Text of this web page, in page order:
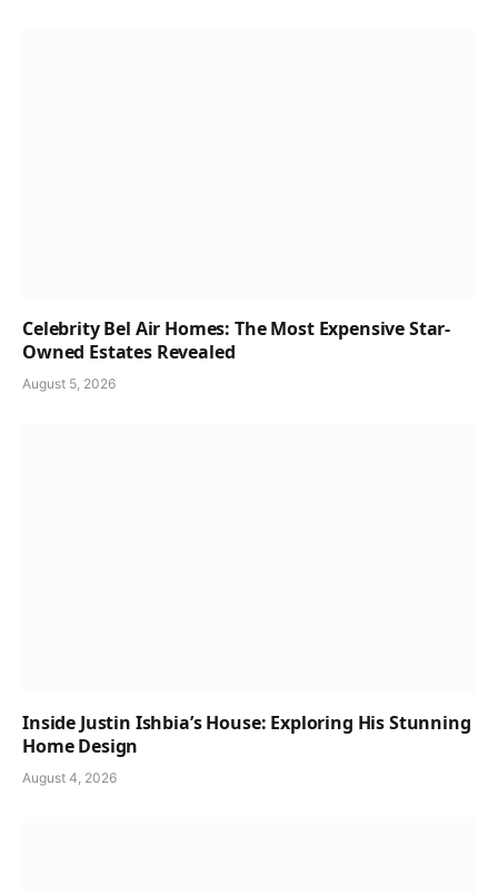
Celebrity Bel Air Homes: The Most Expensive Star-
Owned Estates Revealed
August 5, 2026
Inside Justin Ishbia’s House: Exploring His Stunning
Home Design
August 4, 2026